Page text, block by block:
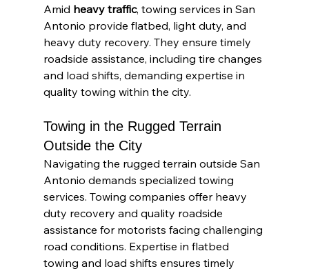
Amid heavy traffic, towing services in San
Antonio provide flatbed, light duty, and
heavy duty recovery. They ensure timely
roadside assistance, including tire changes
and load shifts, demanding expertise in
quality towing within the city.
Towing in the Rugged Terrain
Outside the City
Navigating the rugged terrain outside San
Antonio demands specialized towing
services. Towing companies offer heavy
duty recovery and quality roadside
assistance for motorists facing challenging
road conditions. Expertise in flatbed
towing and load shifts ensures timely